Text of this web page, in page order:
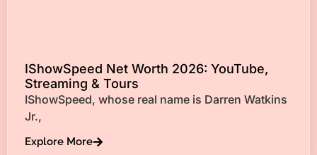
IShowSpeed Net Worth 2026: YouTube,
Streaming & Tours
IShowSpeed, whose real name is Darren Watkins
Jr.,
Explore More